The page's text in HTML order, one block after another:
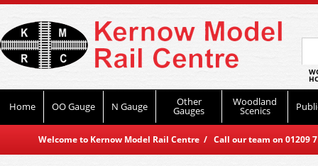
Home OO Gauge N Gauge Other
Gauges
Woodland
Scenics
Welcome to Kernow Model Rail Centre / Call our team on